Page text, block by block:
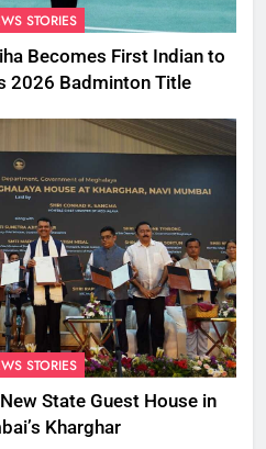
STORIES
Becomes First Indian to
2026 Badminton Title
STORIES
State Guest House in
Kharghar